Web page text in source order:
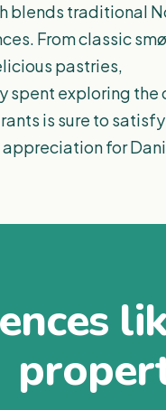
blends traditional
From classic
pastries,
spent exploring the
is sure to
for